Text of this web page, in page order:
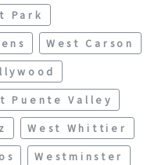
Park
West Carson
Puente Valley
West Whittier
Westminster